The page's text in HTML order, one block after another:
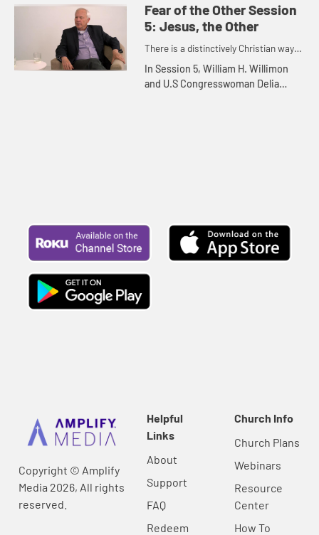
the Other in Church.
Fear of the Other Session
5: Jesus, the Other
There is a distinctively Christian way
to engage the so-called "outsider."
In Session 5, William H. Willimon
and U.S Congresswoman Delia
Copyright © Amplify
Media 2026, All rights
reserved.
Helpful
Links
About
Support
FAQ
Redeem
Church Info
Church Plans
Webinars
Resource
Center
How To